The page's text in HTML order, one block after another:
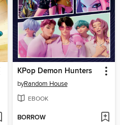
KPop Demon Hunters
byRandom House
EBOOK
BORROW